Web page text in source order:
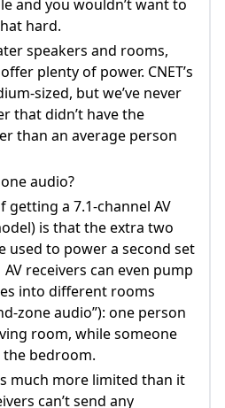
and you wouldn’t want to
hard.
speakers and rooms,
plenty of power. CNET’s
sized, but we’ve never
that didn’t have the
than an average person
audio?
getting a 7.1-channel AV
is that the extra two
used to power a second set
receivers can even pump
into different rooms
zone audio”): one person
room, while someone
the bedroom.
much more limited than it
can’t send any